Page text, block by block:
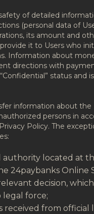
of detailed
(personal data of
its amount and
it to Users who
Information about
directions with
status and
information about the
persons in
Policy. The
authority located at
24paybanks Online
decision,
force;
received from official